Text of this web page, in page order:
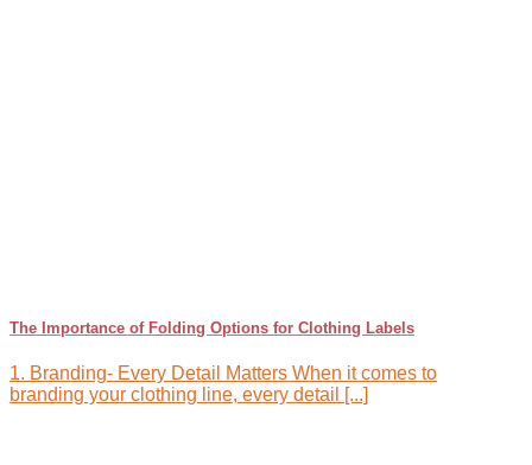
The Importance of Folding Options for Clothing Labels
1. Branding- Every Detail Matters When it comes to
branding your clothing line, every detail [...]